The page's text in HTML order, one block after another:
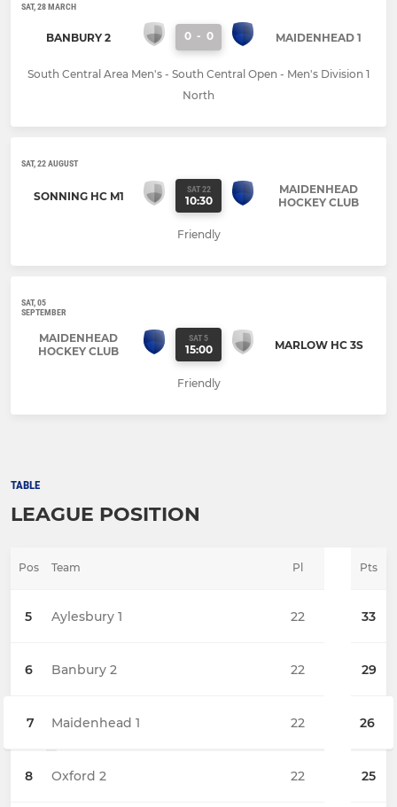
SAT, 28 MARCH
BANBURY 2 0 - 0 MAIDENHEAD 1
South Central Area Men's - South Central Open - Men's Division 1
North
SAT, 22 AUGUST
SONNING HC M1 SAT 22
10:30
MAIDENHEAD
HOCKEY CLUB
Friendly
SAT, 05
SEPTEMBER
MAIDENHEAD
HOCKEY CLUB
SAT 5
15:00 MARLOW HC 3S
Friendly
TABLE
LEAGUE POSITION
Pos Team Pts
5 Aylesbury 1 33
6 Banbury 2 29
7 Maidenhead 1 26
8 Oxford 2 25
Pl
22
22
22
22